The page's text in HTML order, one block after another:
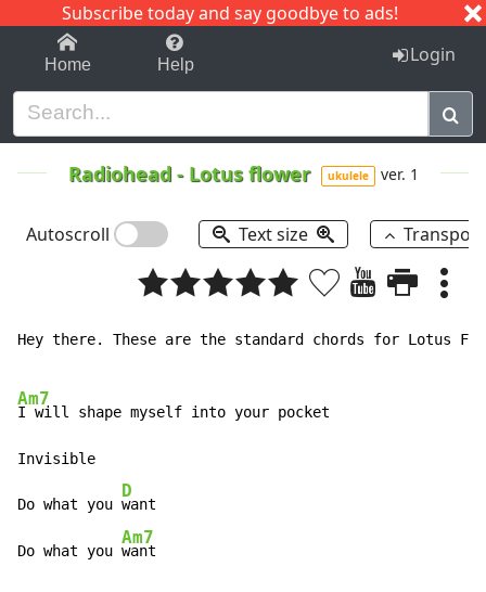
Subscribe today and say goodbye to ads!
1-9 C I J
Home Help Login
Radiohead- Lotus flower ukulele ver. 1
Autoscroll Text size
Hey there. These are the standard chords for Lotus
Am7
I will shape myself into your pocket
Invisible
Do what you
D
want
Do what you
Am7
want